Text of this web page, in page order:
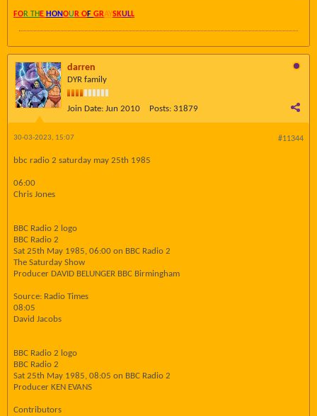
FOR TH E HONOU R OF GRAYSKULL
darren
DYR family
Join Date: Jun 2010 Posts: 31879
#11344
30-03-2023, 15:07
bbc radio 2 saturday may 25th 1985
06:00
Chris Jones
BBC Radio 2 logo
BBC Radio 2
Sat 25th May 1985, 06:00 on BBC Radio 2
The Saturday Show
Producer DAVID BELUNGER BBC Birmingham
Source: Radio Times
08:05
David Jacobs
BBC Radio 2 logo
BBC Radio 2
Sat 25th May 1985, 08:05 on BBC Radio 2
Producer KEN EVANS
Contributors